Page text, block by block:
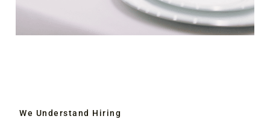
We Understand Hiring